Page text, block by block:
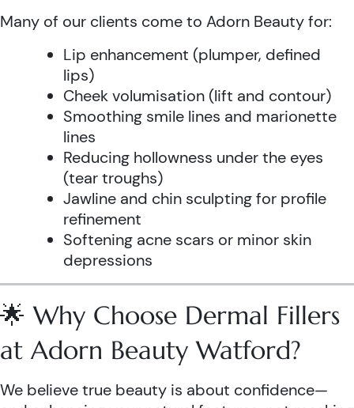
Many of our clients come to Adorn Beauty for:
Lip enhancement (plumper, defined
lips)
Cheek volumisation (lift and contour)
Smoothing smile lines and marionette
lines
Reducing hollowness under the eyes
(tear troughs)
Jawline and chin sculpting for profile
refinement
Softening acne scars or minor skin
depressions
🌟 Why Choose Dermal Fillers
at Adorn Beauty Watford?
We believe true beauty is about confidence—